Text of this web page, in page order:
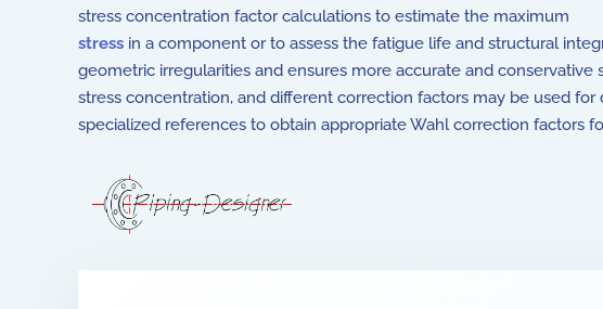
stress concentration factor calculations to estimate the maximum
stress in a component or to assess the fatigue life and structural
geometric irregularities and ensures more accurate and
stress concentration, and different correction factors may be used
specialized references to obtain appropriate Wahl correction factors